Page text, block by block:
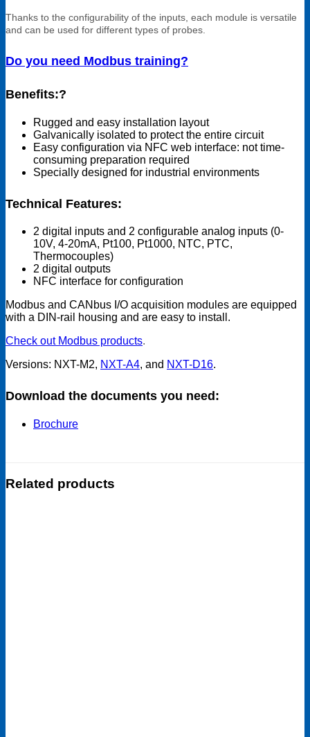
Thanks to the configurability of the inputs, each module is versatile
and can be used for different types of probes.
Do you need Modbus training?
Benefits:?
Rugged and easy installation layout
Galvanically isolated to protect the entire circuit
Easy configuration via NFC web interface: not time-
consuming preparation required
Specially designed for industrial environments
Technical Features:
2 digital inputs and 2 configurable analog inputs (0-
10V, 4-20mA, Pt100, Pt1000, NTC, PTC,
Thermocouples)
2 digital outputs
NFC interface for configuration
Modbus and CANbus I/O acquisition modules are equipped
with a DIN-rail housing and are easy to install.
Check out Modbus products.
Versions: NXT-M2, NXT-A4, and NXT-D16.
Download the documents you need:
Brochure
Related products